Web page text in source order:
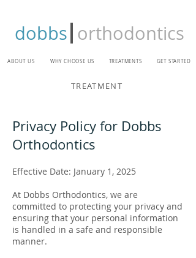
dobbs orthodontics
ABOUT US WHY CHOOSE US TREATMENTS GET STARTED
TREATMENT
Privacy Policy for Dobbs
Orthodontics
Effective Date: January 1, 2025
At Dobbs Orthodontics, we are
committed to protecting your privacy and
ensuring that your personal information
is handled in a safe and responsible
manner.